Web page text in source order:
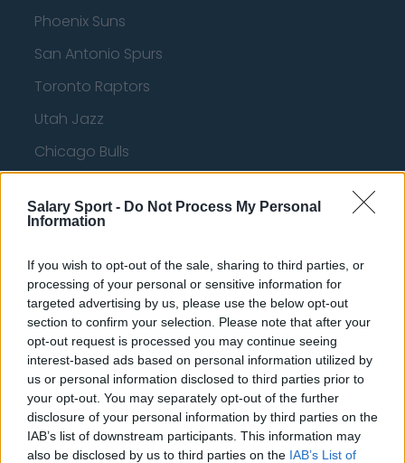
Salary Sport - Do Not Process My Personal
Information
If you wish to opt-out of the sale, sharing to third parties, or
processing of your personal or sensitive information for
targeted advertising by us, please use the below opt-out
section to confirm your selection. Please note that after your
opt-out request is processed you may continue seeing
interest-based ads based on personal information utilized by
us or personal information disclosed to third parties prior to
your opt-out. You may separately opt-out of the further
disclosure of your personal information by third parties on the
IAB’s list of downstream participants. This information may
also be disclosed by us to third parties on the IAB’s List of
Phoenix Suns
San Antonio Spurs
Toronto Raptors
Utah Jazz
Chicago Bulls
Washington Wizards
Denver Nuggets
Detroit Pistons
Miami Heat
New Orleans Pelicans
Cleveland Cavaliers
Golden State Warriors